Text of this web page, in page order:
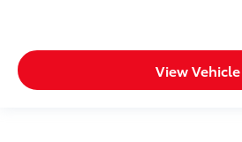
View Vehicle